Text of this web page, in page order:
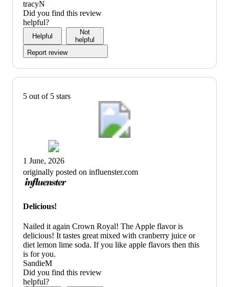
tracyN
Did you find this review
helpful?
Helpful
Not
helpful
Report review
5 out of 5 stars
1 June, 2026
originally posted on influenster.com
Delicious!
Nailed it again Crown Royal! The Apple flavor is
delicious! It tastes great mixed with cranberry juice or
diet lemon lime soda. If you like apple flavors then this
is for you.
SandieM
Did you find this review
helpful?